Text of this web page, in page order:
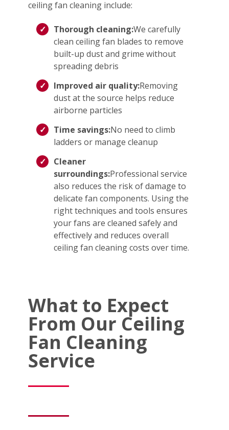
ceiling fan cleaning include:
Thorough cleaning:We carefully
clean ceiling fan blades to remove
built-up dust and grime without
spreading debris
Improved air quality:Removing
dust at the source helps reduce
airborne particles
Time savings:No need to climb
ladders or manage cleanup
Cleaner
surroundings:Professional service
also reduces the risk of damage to
delicate fan components. Using the
right techniques and tools ensures
your fans are cleaned safely and
effectively and reduces overall
ceiling fan cleaning costs over time.
What to Expect
From Our Ceiling
Fan Cleaning
Service